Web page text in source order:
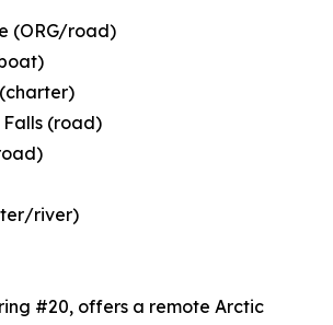
(ORG/road)
Falls (road)
river)
#20, offers a remote Arctic